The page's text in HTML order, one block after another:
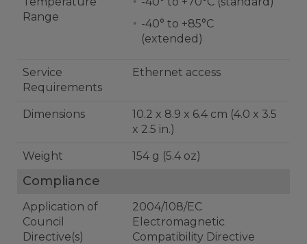
Range
-40° to +85°C
(extended)
Service
Requirements
Ethernet access
Dimensions
10.2 x 8.9 x 6.4 cm (4.0 x 3.5
x 2.5 in.)
Weight 154 g (5.4 oz)
Compliance
Application of
Council
Directive(s)
2004/108/EC
Electromagnetic
Compatibility Directive